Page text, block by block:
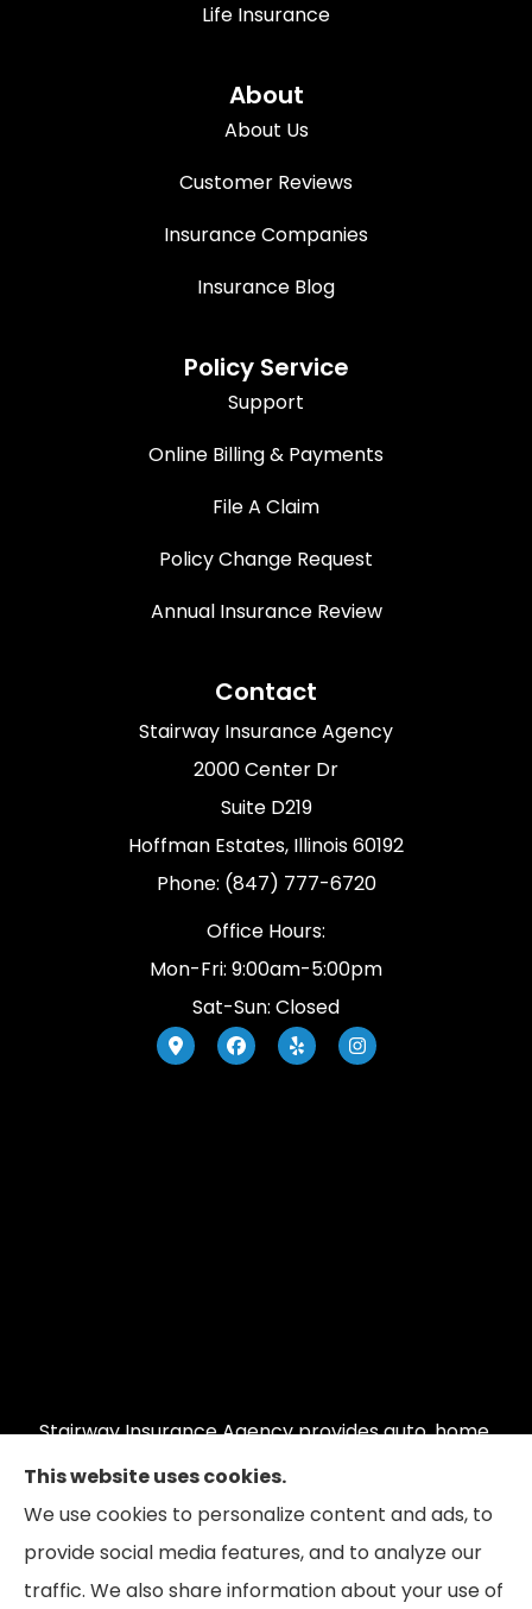
Life Insurance
About
About Us
Customer Reviews
Insurance Companies
Insurance Blog
Policy Service
Support
Online Billing & Payments
File A Claim
Policy Change Request
Annual Insurance Review
Contact
Stairway Insurance Agency
2000 Center Dr
Suite D219
Hoffman Estates, Illinois 60192
Phone: (847) 777-6720
Office Hours:
Mon-Fri: 9:00am-5:00pm
Sat-Sun: Closed
Stairway Insurance Agency provides auto, home,
commercial auto, commercial property, and
restaurant insurance to all of Illinois, including
Hoffman Estates, Schaumburg, and Barrington;
Wisconsin and Indiana.
This website uses cookies.
We use cookies to personalize content and ads, to
provide social media features, and to analyze our
traffic. We also share information about your use of